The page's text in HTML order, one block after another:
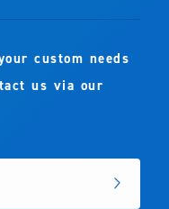
custom needs
us via our